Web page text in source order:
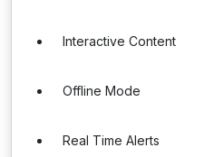
Interactive Content
Offline Mode
Real Time Alerts